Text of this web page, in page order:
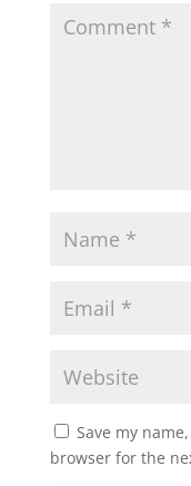
Save my
browser for the